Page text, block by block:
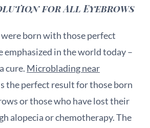
for All Eyebrows
born with those perfect
emphasized in the world today –
cure. Microblading near
the perfect result for those born
or those who have lost their
alopecia or chemotherapy. The